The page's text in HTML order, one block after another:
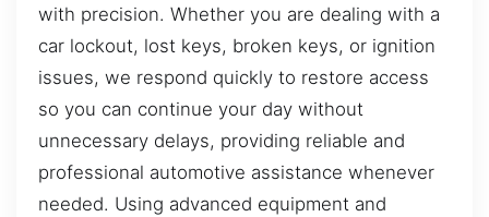
with precision. Whether you are dealing with a
car lockout, lost keys, broken keys, or ignition
issues, we respond quickly to restore access
so you can continue your day without
unnecessary delays, providing reliable and
professional automotive assistance whenever
needed. Using advanced equipment and